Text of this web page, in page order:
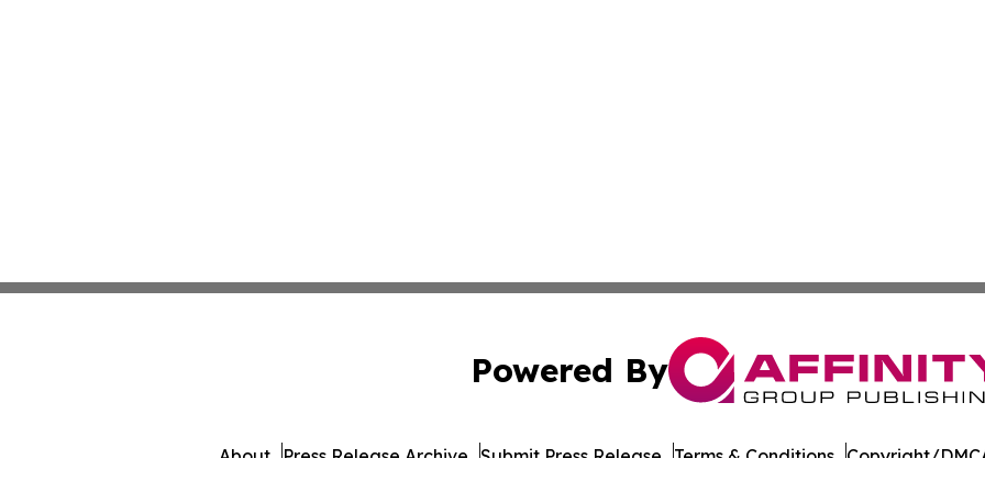
Powered By
About Press Release Archive Submit Press Release Terms & Conditions Copyright/